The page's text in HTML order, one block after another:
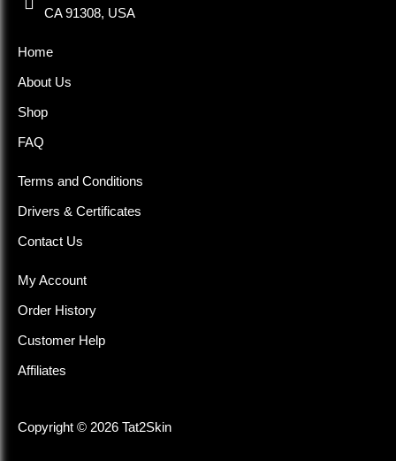
CA 91308, USA
Home
About Us
Shop
FAQ
Terms and Conditions
Drivers & Certificates
Contact Us
My Account
Order History
Customer Help
Affiliates
Copyright © 2026 Tat2Skin